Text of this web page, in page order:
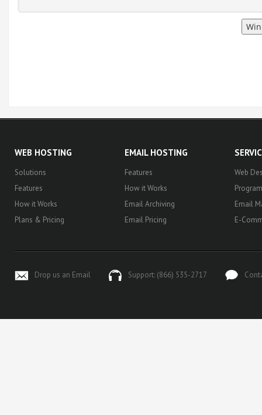
WEB HOSTING
Solutions
Features
How it Works
Plans & Pricing
EMAIL HOSTING
Features
How it Works
Email Archiving
Email Pricing
Web
Email
E-
Drop us an Email Support: (866) 535-2717